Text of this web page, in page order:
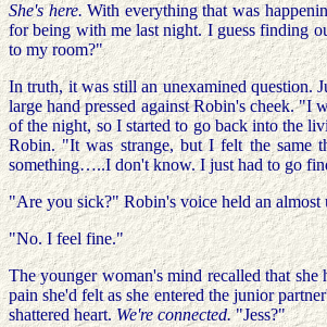
She's here.With everything that was
for being with me last night. I guess finding
to my room?"
In truth, it was still an unexamined question.
large hand pressed against Robin's cheek. "I
of the night, so I started to go back into the
Robin. "It was strange, but I felt the same
something…..I don't know. I just had to go
"Are you sick?" Robin's voice held an almost
"No. I feel fine."
The younger woman's mind recalled that
pain she'd felt as she entered the junior
shattered heart.We're connected."Jess?"